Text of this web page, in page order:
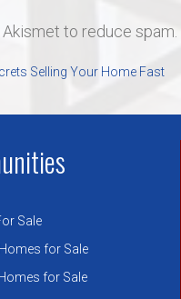
to reduce spam.
Selling Your Home Fast
Sale
for Sale
for Sale